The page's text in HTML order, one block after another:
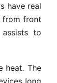
have real
from front
to
heat. The
long